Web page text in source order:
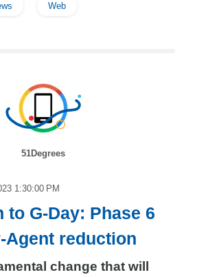
Web
51Degrees
1:30:00 PM
to G-Day: Phase 6
Agent reduction
change that will